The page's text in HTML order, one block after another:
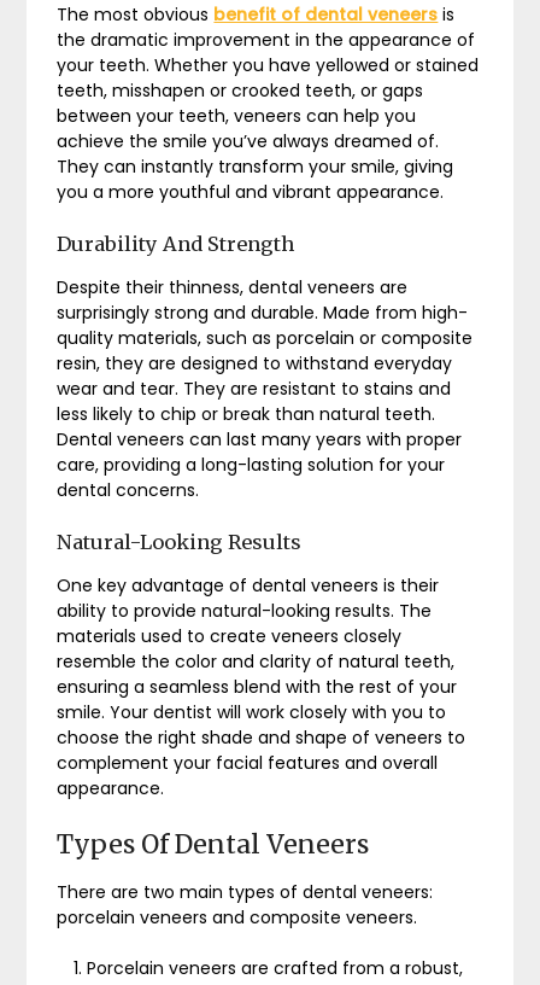
The most obvious benefit of dental veneers is
the dramatic improvement in the appearance of
your teeth. Whether you have yellowed or stained
teeth, misshapen or crooked teeth, or gaps
between your teeth, veneers can help you
achieve the smile you’ve always dreamed of.
They can instantly transform your smile, giving
you a more youthful and vibrant appearance.
Durability And Strength
Despite their thinness, dental veneers are
surprisingly strong and durable. Made from high-
quality materials, such as porcelain or composite
resin, they are designed to withstand everyday
wear and tear. They are resistant to stains and
less likely to chip or break than natural teeth.
Dental veneers can last many years with proper
care, providing a long-lasting solution for your
dental concerns.
Natural-Looking Results
One key advantage of dental veneers is their
ability to provide natural-looking results. The
materials used to create veneers closely
resemble the color and clarity of natural teeth,
ensuring a seamless blend with the rest of your
smile. Your dentist will work closely with you to
choose the right shade and shape of veneers to
complement your facial features and overall
appearance.
Types Of Dental Veneers
There are two main types of dental veneers:
porcelain veneers and composite veneers.
Porcelain veneers are crafted from a robust,